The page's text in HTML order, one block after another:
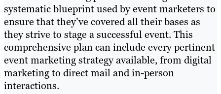
systematic blueprint used by event marketers to
ensure that they’ve covered all their bases as
they strive to stage a successful event. This
comprehensive plan can include every pertinent
event marketing strategy available, from digital
marketing to direct mail and in-person
interactions.